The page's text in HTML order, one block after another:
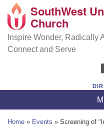
Google
Map
SouthWest Unitarian
6320 Royalton Rd, North
(440) 877-1686
SouthWest
Church
Inspire Wonder, Radically
Connect and Serve
Home » Events » Screening of